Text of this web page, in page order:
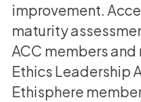
improvement.
maturity
ACC members
Ethics Leadership
Ethisphere